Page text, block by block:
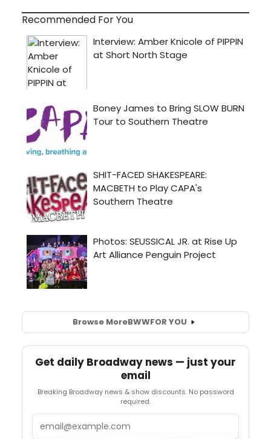
Recommended For You
Browse MoreBWWFOR YOU
Get daily Broadway news — just your
email
Breaking Broadway news & show discounts. No password
required.